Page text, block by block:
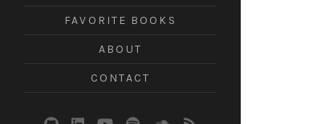
FAVORITE BOOKS
ABOUT
CONTACT